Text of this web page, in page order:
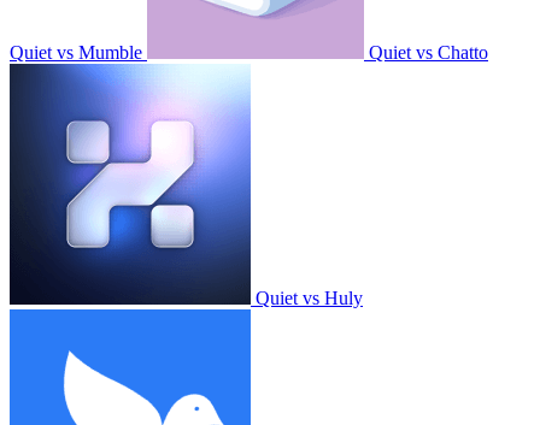
Quiet vs Mumble Quiet vs Chatto
Quiet vs Huly